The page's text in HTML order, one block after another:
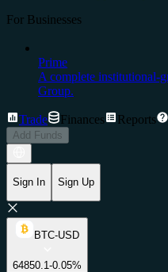
For Businesses
Prime
A complete institutional-
Group.
Trade Finances Reports
Add Funds
Sign In Sign Up
BTC-USD
64850.1-0.05%